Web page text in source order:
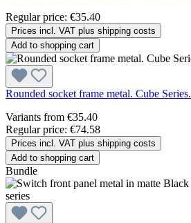
Regular price: €35.40
Prices incl. VAT plus shipping costs
Add to shopping cart
Rounded socket frame metal. Cube Series.
Variants from €35.40
Regular price: €74.58
Prices incl. VAT plus shipping costs
Add to shopping cart
Bundle